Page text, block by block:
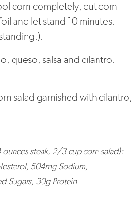
corn completely; cut corn
and let stand 10 minutes.
queso, salsa and cilantro.
salad garnished with cilantro,
steak, 2/3 cup corn salad):
504mg Sodium,
Sugars, 30g Protein